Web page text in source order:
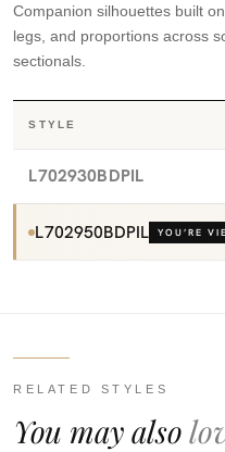
Companion silhouettes built
legs, and proportions across
sectionals.
STYLE
L702930BDPIL
L702950BDPIL YOU’RE
RELATED STYLES
You may also